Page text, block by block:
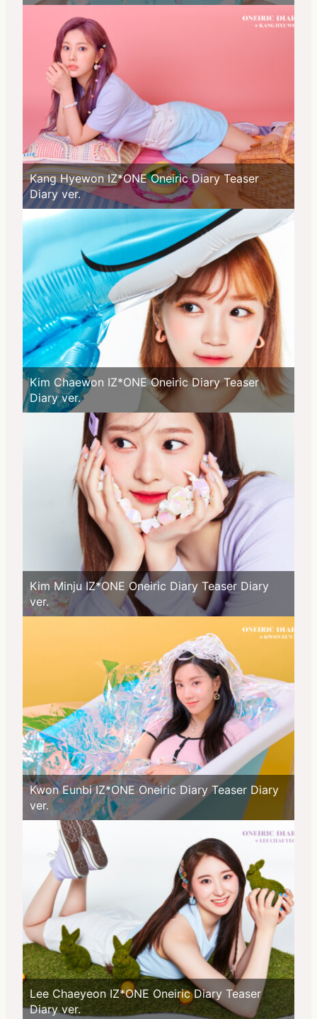
Kang Hyewon IZ*ONE Oneiric Diary Teaser
Diary ver.
Kim Chaewon IZ*ONE Oneiric Diary Teaser
Diary ver.
Kim Minju IZ*ONE Oneiric Diary Teaser Diary
ver.
Kwon Eunbi IZ*ONE Oneiric Diary Teaser Diary
ver.
Lee Chaeyeon IZ*ONE Oneiric Diary Teaser
Diary ver.